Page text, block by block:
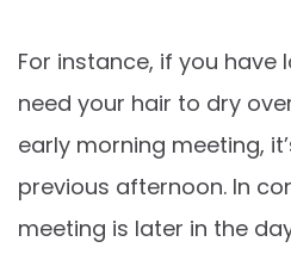
For instance, if you have
need your hair to dry
early morning meeting,
previous afternoon. In
meeting is later in the